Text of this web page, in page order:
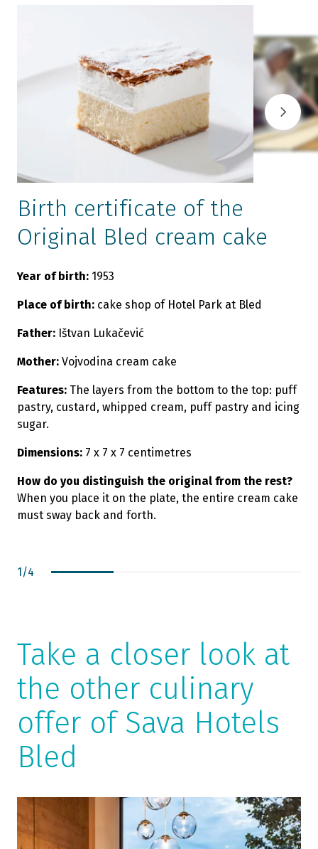
Birth certificate of the
Original Bled cream cake
Year of birth: 1953
Place of birth: cake shop of Hotel Park at Bled
Father: Ištvan Lukačević
Mother: Vojvodina cream cake
Features: The layers from the bottom to the top: puff
pastry, custard, whipped cream, puff pastry and icing
sugar.
Dimensions: 7 x 7 x 7 centimetres
How do you distinguish the original from the rest?
When you place it on the plate, the entire cream cake
must sway back and forth.
1/4
Take a closer look at
the other culinary
offer of Sava Hotels
Bled